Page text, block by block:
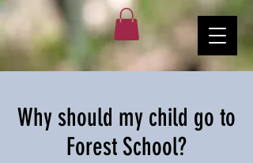
Why should my child go to
Forest School?